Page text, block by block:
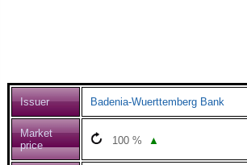
Issuer Badenia-Wuerttemberg Bank
Market
price
100 % ▲